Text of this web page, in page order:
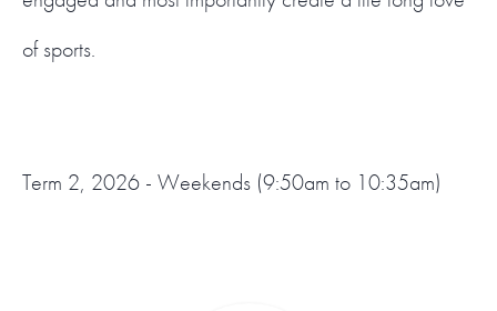
of sports.
Term 2, 2026 - Weekends (9:50am to 10:35am)